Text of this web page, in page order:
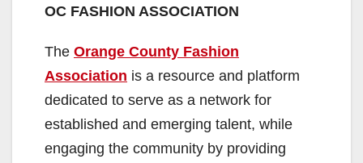
OC FASHION ASSOCIATION
The Orange County Fashion
Association is a resource and platform
dedicated to serve as a network for
established and emerging talent, while
engaging the community by providing